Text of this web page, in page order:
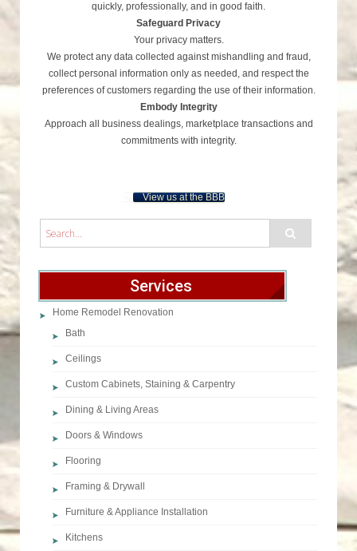
quickly, professionally, and in good faith.
Safeguard Privacy
Your privacy matters.
We protect any data collected against mishandling and fraud,
collect personal information only as needed, and respect the
preferences of customers regarding the use of their information.
Embody Integrity
Approach all business dealings, marketplace transactions and
commitments with integrity.
View us at the BBB
Services
Home Remodel Renovation
Bath
Ceilings
Custom Cabinets, Staining & Carpentry
Dining & Living Areas
Doors & Windows
Flooring
Framing & Drywall
Furniture & Appliance Installation
Kitchens